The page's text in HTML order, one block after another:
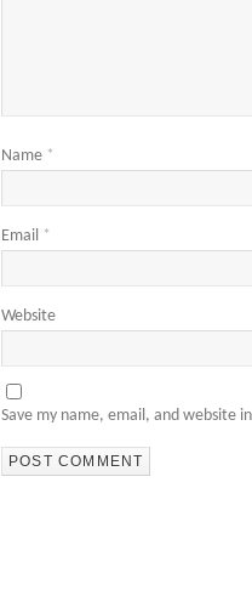
Name *
Email *
Website
Save my name, email, and website